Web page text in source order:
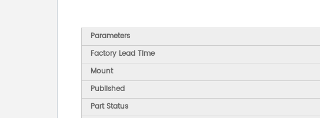
Parameters
Factory Lead Time
Mount
Published
Part Status